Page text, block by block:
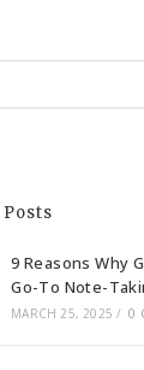
9 Reasons Why
Go-To Note-
MARCH 25, 2025 / 0